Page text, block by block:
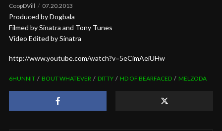
CoopDVill 07.20.2013
Produced by Dogbala
Filmed by Sinatra and Tony Tunes
Video Edited by Sinatra
http://www.youtube.com/watch?v=5eCimAeiUHw
6HUNNIT BOUT WHATEVER DITTY HD OF BEARFACED MELZODA